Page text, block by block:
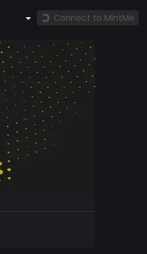
Connect to MintMe